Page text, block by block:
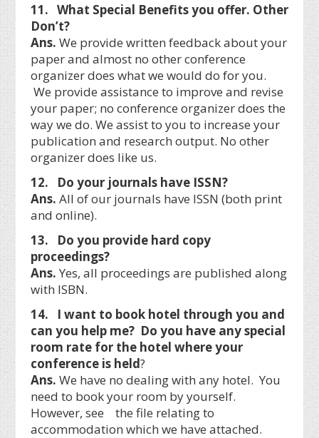
11. What Special Benefits you offer. Other
Don’t?
Ans. We provide written feedback about your
paper and almost no other conference
organizer does what we would do for you.
We provide assistance to improve and revise
your paper; no conference organizer does the
way we do. We assist to you to increase your
publication and research output. No other
organizer does like us.
12. Do your journals have ISSN?
Ans. All of our journals have ISSN (both print
and online).
13. Do you provide hard copy
proceedings?
Ans. Yes, all proceedings are published along
with ISBN.
14. I want to book hotel through you and
can you help me? Do you have any special
room rate for the hotel where your
conference is held?
Ans. We have no dealing with any hotel. You
need to book your room by yourself.
However, see the file relating to
accommodation which we have attached.